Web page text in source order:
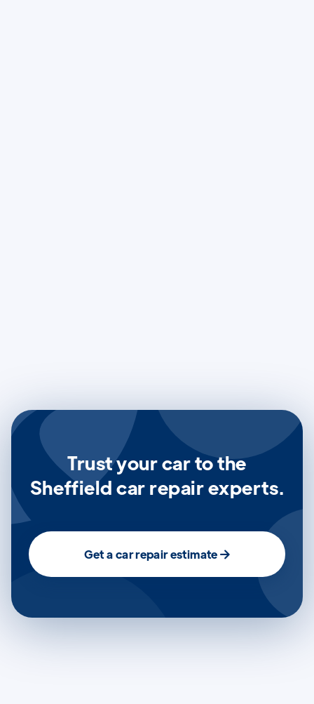
Trust your car to the
Sheffield car repair experts.
Get a car repair estimate 